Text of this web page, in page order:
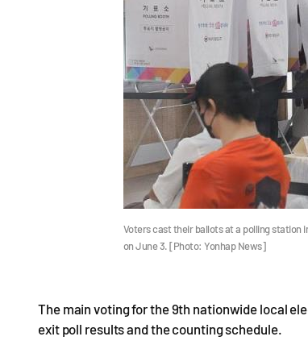
Voters cast their ballots at a polling station
on June 3. [Photo: Yonhap News]
The main voting for the 9th nationwide local
exit poll results and the counting schedule.